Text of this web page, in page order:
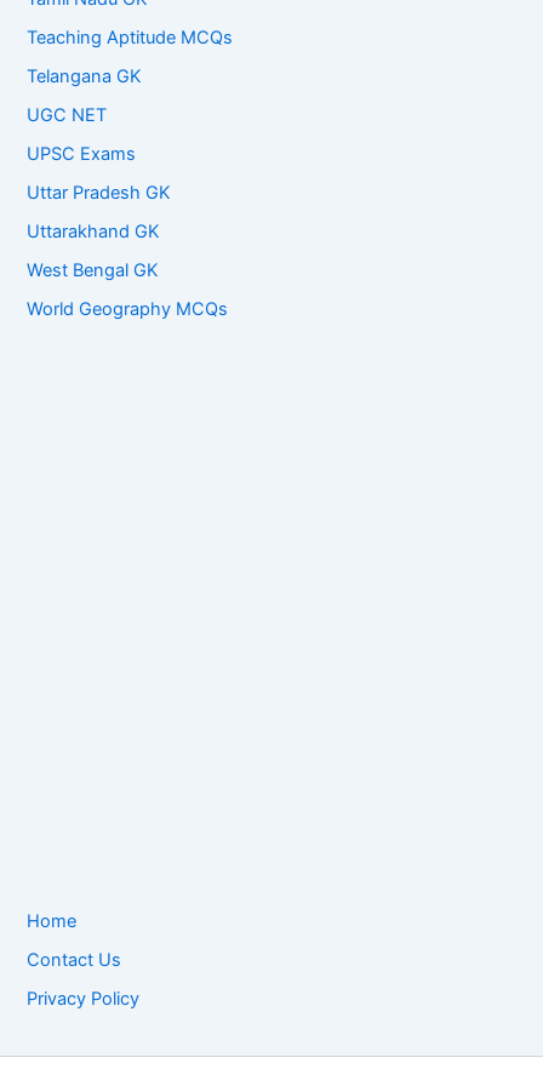
Teaching Aptitude MCQs
Telangana GK
UGC NET
UPSC Exams
Uttar Pradesh GK
Uttarakhand GK
West Bengal GK
World Geography MCQs
Home
Contact Us
Privacy Policy